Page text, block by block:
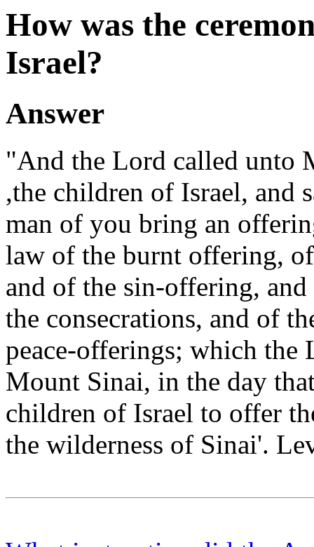
How was the
Israel?
Answer
"And the Lord called unto
,the children of Israel, and
man of you bring an
law of the burnt offering,
and of the sin-offering,
the consecrations, and of
peace-offerings; which the
Mount Sinai, in the day
children of Israel to offer
the wilderness of Sinai'.